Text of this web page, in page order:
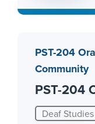
PST-204
Community
PST-204
Deaf Studies